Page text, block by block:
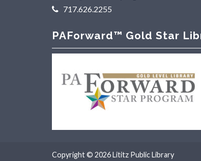
717.626.2255
PAForward™ Gold Star
Copyright © 2026Lititz Public Library